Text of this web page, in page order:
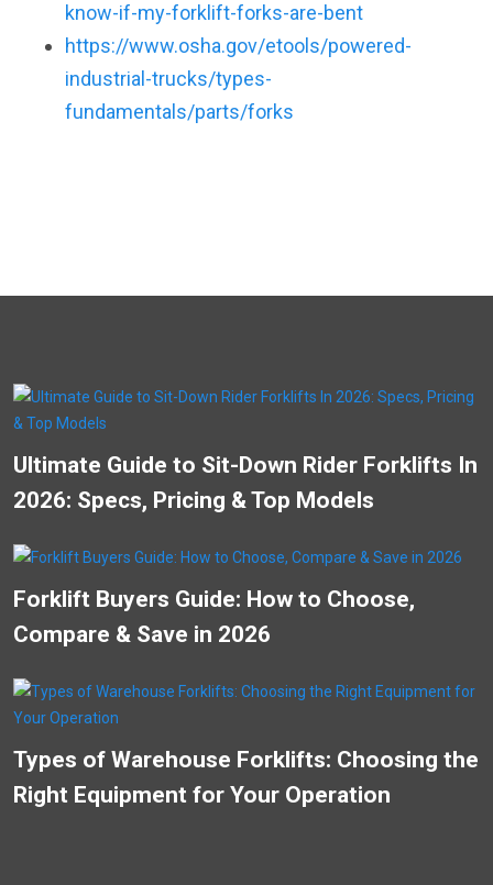
know-if-my-forklift-forks-are-bent
https://www.osha.gov/etools/powered-
industrial-trucks/types-
fundamentals/parts/forks
Ultimate Guide to Sit-Down Rider Forklifts In
2026: Specs, Pricing & Top Models
Forklift Buyers Guide: How to Choose,
Compare & Save in 2026
Types of Warehouse Forklifts: Choosing the
Right Equipment for Your Operation